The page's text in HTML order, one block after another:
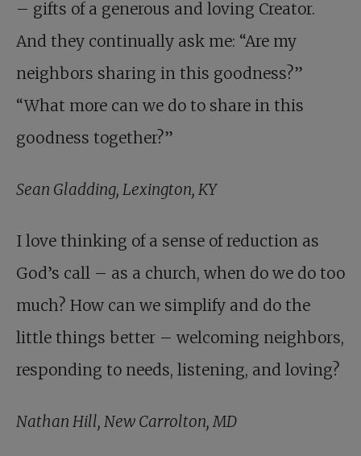
– gifts of a generous and loving Creator.
And they continually ask me: “Are my
neighbors sharing in this goodness?”
“What more can we do to share in this
goodness together?”
Sean Gladding, Lexington, KY
I love thinking of a sense of reduction as
God’s call – as a church, when do we do too
much? How can we simplify and do the
little things better – welcoming neighbors,
responding to needs, listening, and loving?
Nathan Hill, New Carrolton, MD